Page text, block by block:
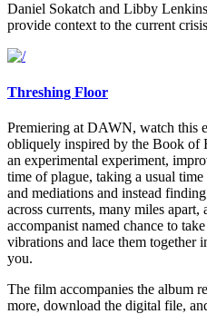
Daniel Sokatch and Libby
provide context to the current
Threshing Floor
Premiering at DAWN, watch this
obliquely inspired by the Book of
an experimental experiment,
time of plague, taking a usual
and mediations and instead
across currents, many miles apart,
accompanist named chance to
vibrations and lace them together
you.
The film accompanies the album
more, download the digital file,